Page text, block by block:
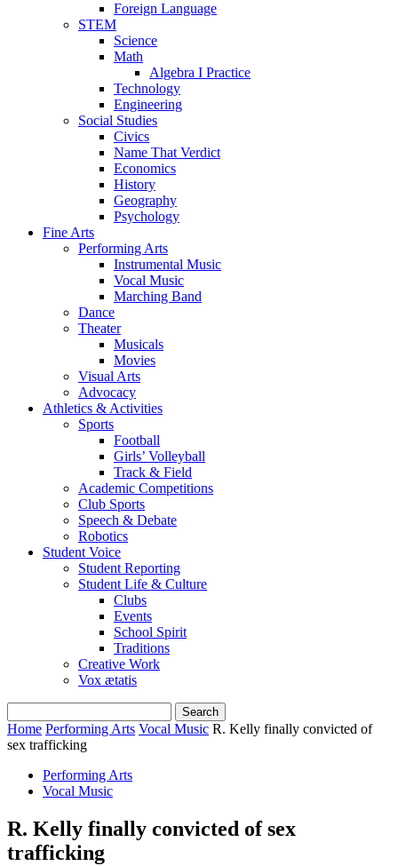
Foreign Language
STEM
Science
Math
Algebra I Practice
Technology
Engineering
Social Studies
Civics
Name That Verdict
Economics
History
Geography
Psychology
Fine Arts
Performing Arts
Instrumental Music
Vocal Music
Marching Band
Dance
Theater
Musicals
Movies
Visual Arts
Advocacy
Athletics & Activities
Sports
Football
Girls’ Volleyball
Track & Field
Academic Competitions
Club Sports
Speech & Debate
Robotics
Student Voice
Student Reporting
Student Life & Culture
Clubs
Events
School Spirit
Traditions
Creative Work
Vox ætatis
Home Performing Arts Vocal Music R. Kelly finally convicted of
sex trafficking
Performing Arts
Vocal Music
R. Kelly finally convicted of sex
trafficking